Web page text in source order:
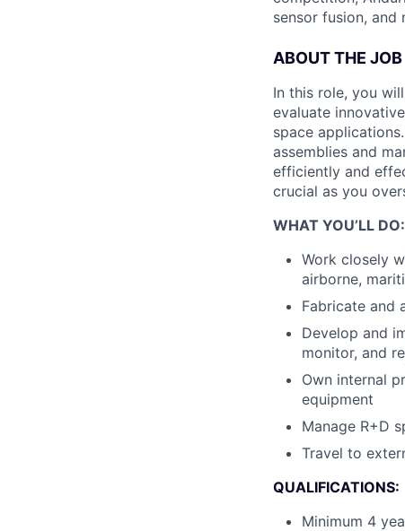
sensor fusion,
ABOUT THE JOB
In this role, you
evaluate
space
assemblies and
efficiently and
crucial as you
WHAT YOU’LL DO:
Work closely
airborne,
Fabricate and
Develop and
monitor, and
Own internal
equipment
Manage R+D
Travel to
QUALIFICATIONS:
Minimum 4